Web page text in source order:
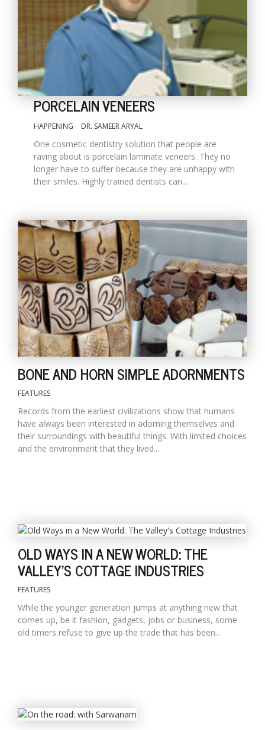
PORCELAIN VENEERS
HAPPENING DR. SAMEER ARYAL
One cosmetic dentistry solution that people are
raving about is porcelain laminate veneers. They no
longer have to suffer because they are unhappy with
their smiles. Highly trained dentists can...
BONE AND HORN SIMPLE ADORNMENTS
FEATURES
Records from the earliest civilizations show that humans
have always been interested in adorning themselves and
their surroundings with beautiful things. With limited choices
and the environment that they lived...
OLD WAYS IN A NEW WORLD: THE
VALLEY'S COTTAGE INDUSTRIES
FEATURES
While the younger generation jumps at anything new that
comes up, be it fashion, gadgets, jobs or business, some
old timers refuse to give up the trade that has been...